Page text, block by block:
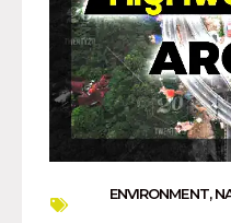
ENVIRONMENT,